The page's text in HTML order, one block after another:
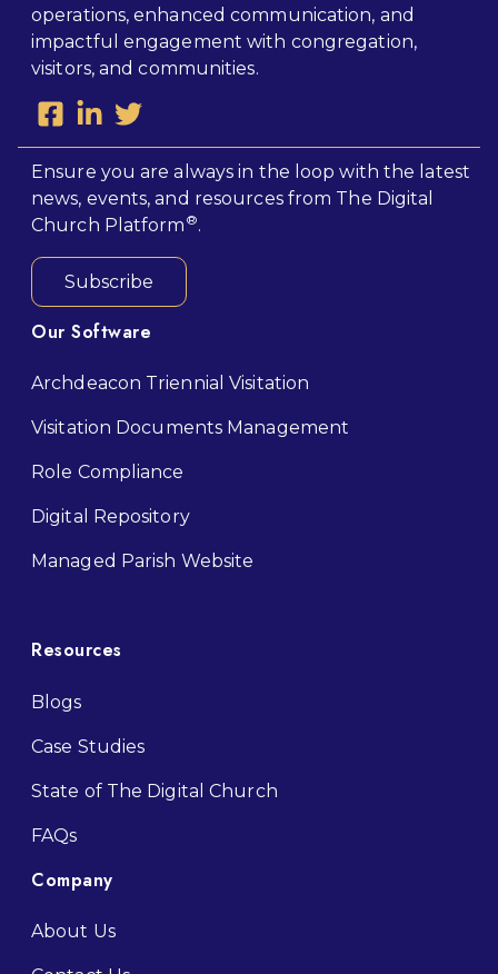
operations, enhanced communication, and
impactful engagement with congregation,
visitors, and communities.
Ensure you are always in the loop with the latest
news, events, and resources from The Digital
Church Platform ®.
Subscribe
Our Software
Archdeacon Triennial Visitation
Visitation Documents Management
Role Compliance
Digital Repository
Managed Parish Website
Resources
Blogs
Case Studies
State of The Digital Church
FAQs
Company
About Us